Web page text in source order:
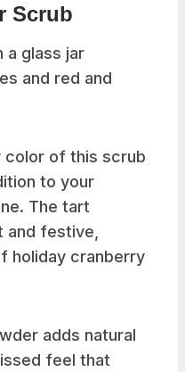
Scrub
color of this scrub
to your
The tart
festive,
holiday cranberry
adds natural
feel that